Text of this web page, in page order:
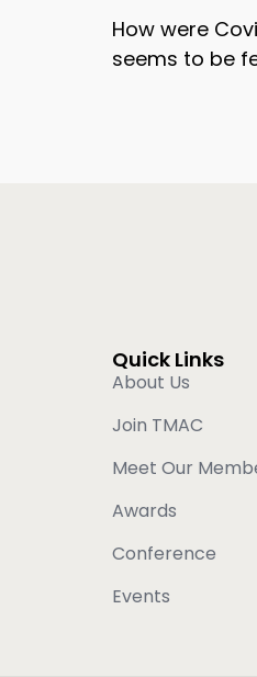
How were
seems to be
Quick Links
About Us
Join TMAC
Meet Our
Awards
Conference
Events